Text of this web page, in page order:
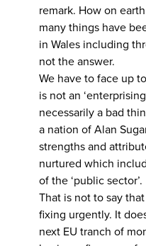
remark. How on
many things have
in Wales including
not the answer.
We have to face up
is not an
necessarily a bad
a nation of Alan
strengths and
nurtured which
of the ‘public sector’.
That is not to say
fixing urgently. It
next EU tranch of